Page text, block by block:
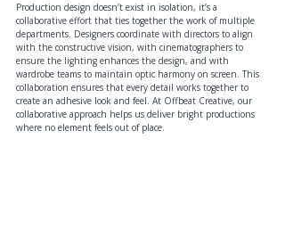
Production design doesn’t exist in isolation, it’s a
collaborative effort that ties together the work of multiple
departments. Designers coordinate with directors to align
with the constructive vision, with cinematographers to
ensure the lighting enhances the design, and with
wardrobe teams to maintain optic harmony on screen. This
collaboration ensures that every detail works together to
create an adhesive look and feel. At Offbeat Creative, our
collaborative approach helps us deliver bright productions
where no element feels out of place.